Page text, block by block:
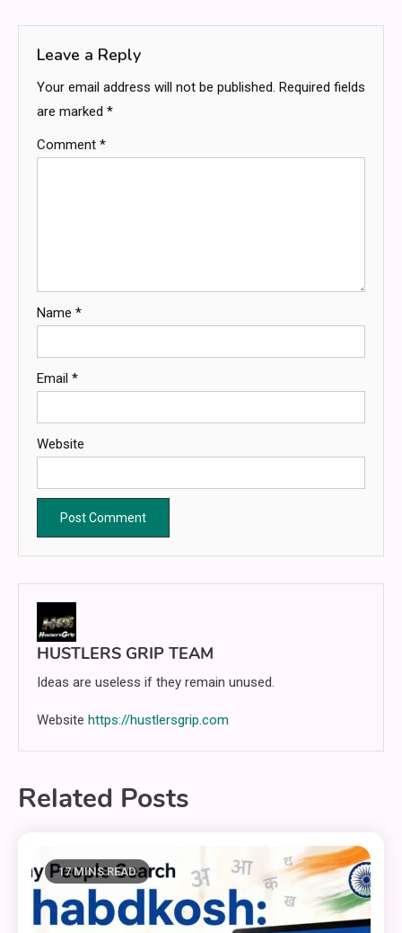
Leave a Reply
Your email address will not be published. Required fields
are marked *
Comment *
Name *
Email *
Website
HUSTLERS GRIP TEAM
Ideas are useless if they remain unused.
Website https://hustlersgrip.com
Related Posts
17 MINS READ